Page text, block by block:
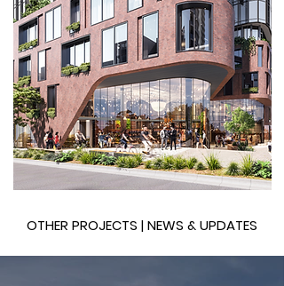
OTHER PROJECTS | NEWS & UPDATES